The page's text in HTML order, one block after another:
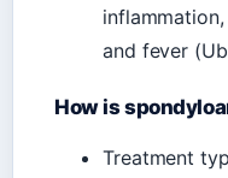
and fever
How is
Treatment